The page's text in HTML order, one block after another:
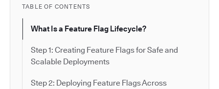
TABLE OF CONTENTS
What Is a Feature Flag Lifecycle?
Step 1: Creating Feature Flags for Safe and
Scalable Deployments
Step 2: Deploying Feature Flags Across